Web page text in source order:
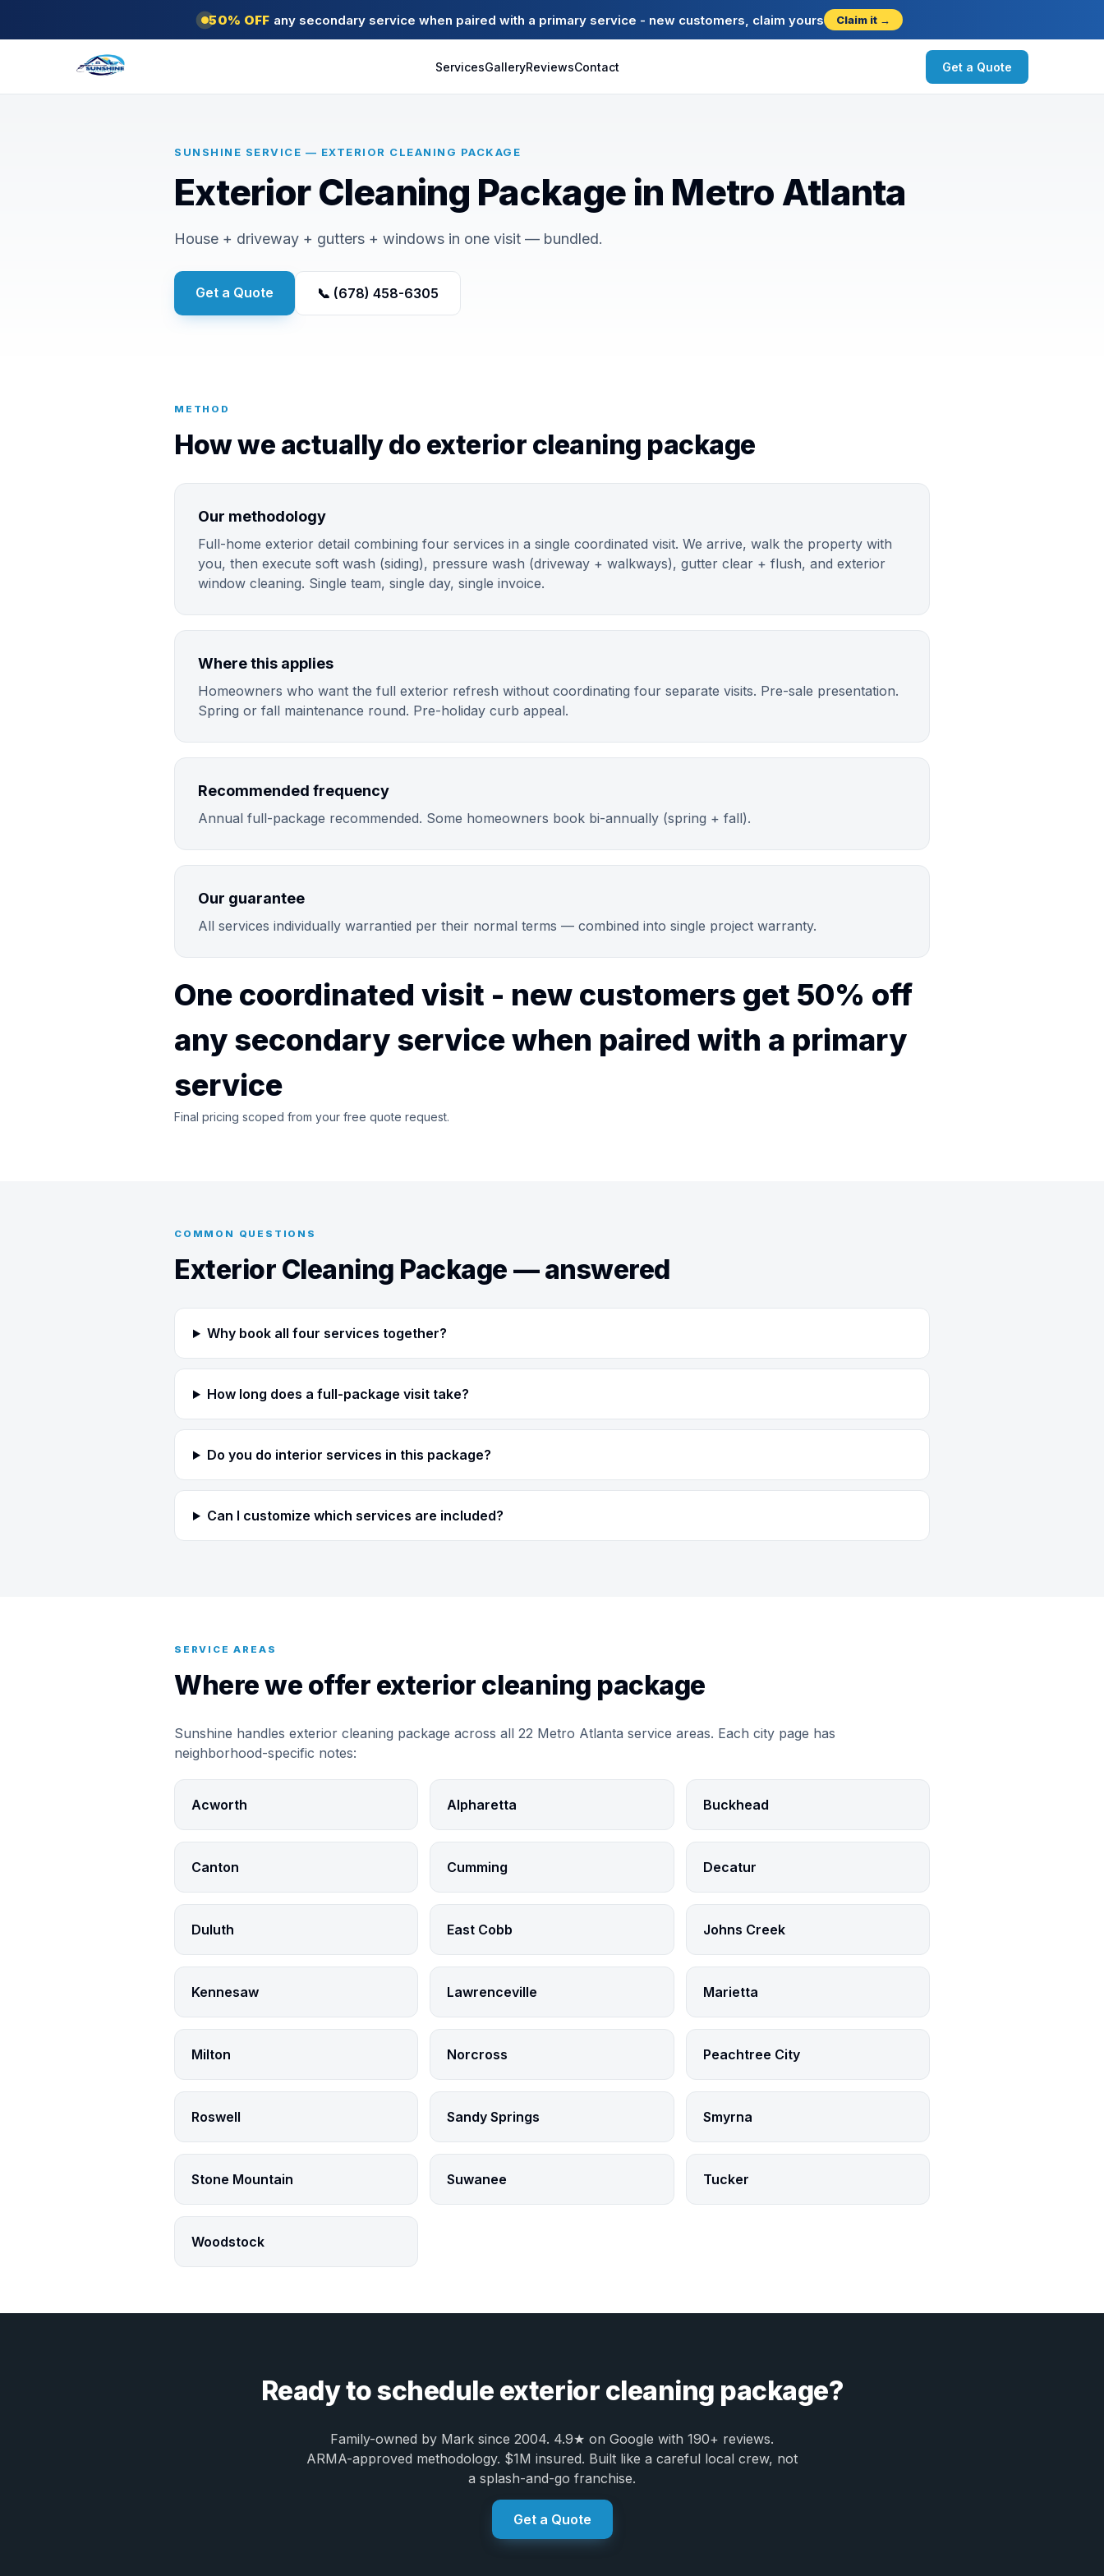
50% OFF any secondary service when paired with a primary service - new customers, claim yours Claim it →
ServicesGalleryReviewsContact Get a Quote
SUNSHINE SERVICE — EXTERIOR CLEANING PACKAGE
Exterior Cleaning Package in Metro Atlanta
House + driveway + gutters + windows in one visit — bundled.
Get a Quote 📞 (678) 458-6305
METHOD
How we actually do exterior cleaning package
Our methodology
Full-home exterior detail combining four services in a single coordinated visit. We arrive, walk the property with
you, then execute soft wash (siding), pressure wash (driveway + walkways), gutter clear + flush, and exterior
window cleaning. Single team, single day, single invoice.
Where this applies
Homeowners who want the full exterior refresh without coordinating four separate visits. Pre-sale presentation.
Spring or fall maintenance round. Pre-holiday curb appeal.
Recommended frequency
Annual full-package recommended. Some homeowners book bi-annually (spring + fall).
Our guarantee
All services individually warrantied per their normal terms — combined into single project warranty.
One coordinated visit - new customers get 50% off
any secondary service when paired with a primary
service
Final pricing scoped from your free quote request.
COMMON QUESTIONS
Exterior Cleaning Package — answered
Why book all four services together?
How long does a full-package visit take?
Do you do interior services in this package?
Can I customize which services are included?
SERVICE AREAS
Where we offer exterior cleaning package
Sunshine handles exterior cleaning package across all 22 Metro Atlanta service areas. Each city page has
neighborhood-specific notes:
Acworth Alpharetta Buckhead
Canton Cumming Decatur
Duluth East Cobb Johns Creek
Kennesaw Lawrenceville Marietta
Milton Norcross Peachtree City
Roswell Sandy Springs Smyrna
Stone Mountain Suwanee Tucker
Woodstock
Ready to schedule exterior cleaning package?
Family-owned by Mark since 2004. 4.9★ on Google with 190+ reviews.
ARMA-approved methodology. $1M insured. Built like a careful local crew, not
a splash-and-go franchise.
Get a Quote